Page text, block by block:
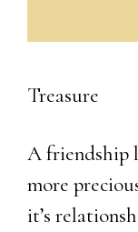
Treasure
A friendship
more
it’s